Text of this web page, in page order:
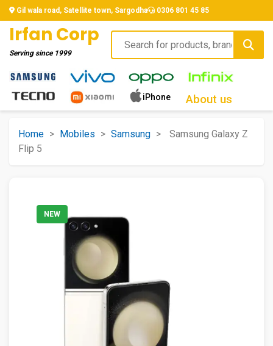
Gil wala road, Satellite town, Sargodha 0306 801 45 85
Irfan Corp
Serving since 1999
iPhone About us
Home > Mobiles > Samsung >
Samsung Galaxy Z
Flip 5
NEW